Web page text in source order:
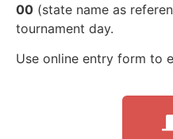
00 (state name as
tournament day.
Use online entry form to